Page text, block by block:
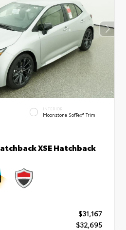
INTERIOR
Moonstone SofTex® Trim
XSE Hatchback
$31,167
$32,695